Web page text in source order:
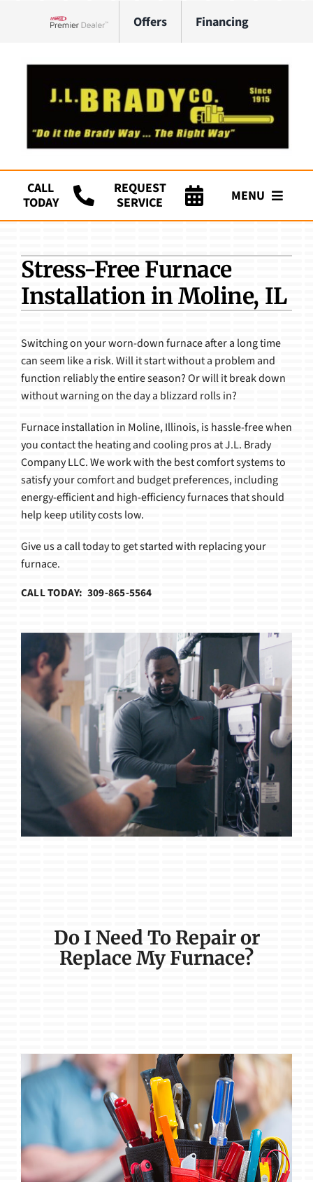
Offers Financing
CALL
TODAY
REQUEST
SERVICE
MENU
HVAC Services
Plumbing
Products
Stress-Free Furnace
Installation in Moline, IL
Switching on your worn-down furnace after a long time
can seem like a risk. Will it start without a problem and
function reliably the entire season? Or will it break down
without warning on the day a blizzard rolls in?
Furnace installation in Moline, Illinois, is hassle-free when
you contact the heating and cooling pros at J.L. Brady
Company LLC. We work with the best comfort systems to
satisfy your comfort and budget preferences, including
energy-efficient and high-efficiency furnaces that should
help keep utility costs low.
Give us a call today to get started with replacing your
furnace.
CALL TODAY: 309-865-5564
Do I Need To Repair or
Replace My Furnace?